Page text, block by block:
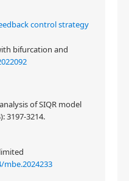
control strategy
bifurcation and
of SIQR model
3197-3214.
mbe.2024233